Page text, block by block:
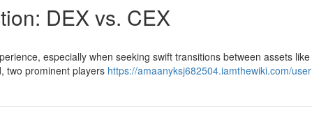
DEX vs. CEX
especially when seeking swift transitions between assets like
two prominent players https://amaanyksj682504.iamthewiki.com/user